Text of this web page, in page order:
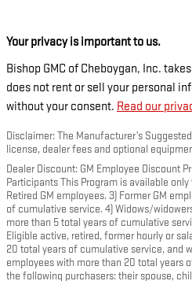
Your privacy is important to us.
Bishop GMC of Cheboygan, Inc.
does not rent or sell your personal
without your consent. Read our
Disclaimer: The Manufacturer’s
license, dealer fees and optional
Dealer Discount: GM Employee Discount
Participants This Program is available only
Retired GM employees. 3) Former GM
of cumulative service. 4) Widows/
more than 5 total years of cumulative
Eligible active, retired, former hourly or
20 total years of cumulative service, and
employees with more than 20 total years
the following purchasers: their spouse,